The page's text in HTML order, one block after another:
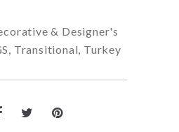
& Designer's
Transitional Turkey